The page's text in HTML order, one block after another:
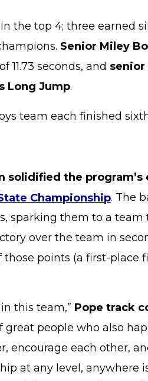
the top 4; three earned
Senior Miley
seconds, and senior
Long Jump.
team each finished
solidified the
Championship. The
sparking them to a team
over the team in
points (a first-place
this team,” Pope track
great people who also
encourage each other,
at any level, anywhere